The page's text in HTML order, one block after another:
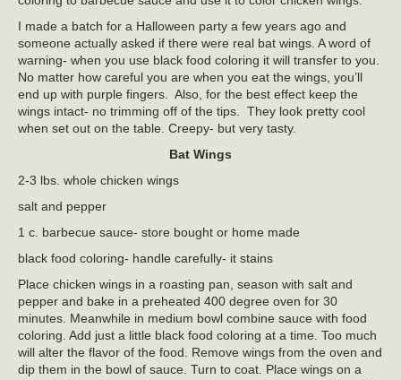
I made a batch for a Halloween party a few years ago and
someone actually asked if there were real bat wings. A word of
warning- when you use black food coloring it will transfer to you.
No matter how careful you are when you eat the wings, you’ll
end up with purple fingers. Also, for the best effect keep the
wings intact- no trimming off of the tips. They look pretty cool
when set out on the table. Creepy- but very tasty.
Bat Wings
2-3 lbs. whole chicken wings
salt and pepper
1 c. barbecue sauce- store bought or home made
black food coloring- handle carefully- it stains
Place chicken wings in a roasting pan, season with salt and
pepper and bake in a preheated 400 degree oven for 30
minutes. Meanwhile in medium bowl combine sauce with food
coloring. Add just a little black food coloring at a time. Too much
will alter the flavor of the food. Remove wings from the oven and
dip them in the bowl of sauce. Turn to coat. Place wings on a